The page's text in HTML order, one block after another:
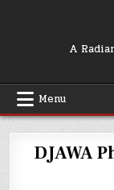
A
Menu
DJAWA